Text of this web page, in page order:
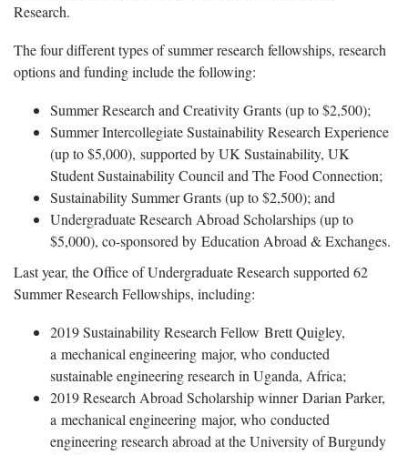
Research.
The four different types of summer research fellowships, research
options and funding include the following:
Summer Research and Creativity Grants (up to $2,500);
Summer Intercollegiate Sustainability Research Experience
(up to $5,000), supported by UK Sustainability, UK
Student Sustainability Council and The Food Connection;
Sustainability Summer Grants (up to $2,500); and
Undergraduate Research Abroad Scholarships (up to
$5,000), co-sponsored by Education Abroad & Exchanges.
Last year, the Office of Undergraduate Research supported 62
Summer Research Fellowships, including:
2019 Sustainability Research Fellow Brett Quigley,
a mechanical engineering major, who conducted
sustainable engineering research in Uganda, Africa;
2019 Research Abroad Scholarship winner Darian Parker,
a mechanical engineering major, who conducted
engineering research abroad at the University of Burgundy